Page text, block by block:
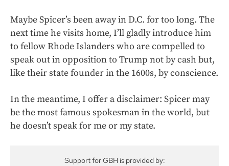
Maybe Spicer’s been away in D.C. for too long. The
next time he visits home, I’ll gladly introduce him
to fellow Rhode Islanders who are compelled to
speak out in opposition to Trump not by cash but,
like their state founder in the 1600s, by conscience.
In the meantime, I offer a disclaimer: Spicer may
be the most famous spokesman in the world, but
he doesn’t speak for me or my state.
Support for GBH is provided by: